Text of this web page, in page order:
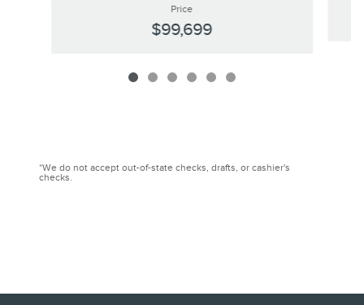
Price
$99,699
*We do not accept out-of-state checks, drafts, or cashier's
checks.